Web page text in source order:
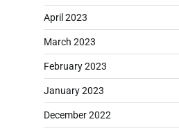
April 2023
March 2023
February 2023
January 2023
December 2022